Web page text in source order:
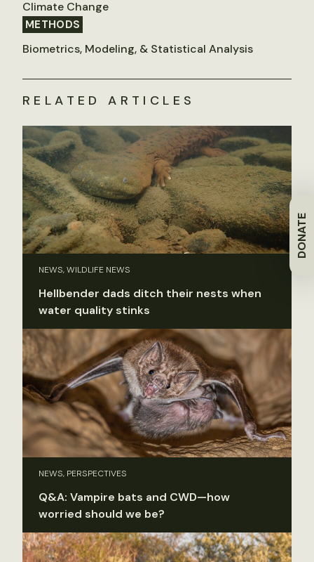
DONATE
Climate Change
METHODS
Biometrics, Modeling, & Statistical Analysis
RELATED ARTICLES
NEWS, WILDLIFE NEWS
Hellbender dads ditch their nests when
water quality stinks
NEWS, PERSPECTIVES
Q&A: Vampire bats and CWD—how
worried should we be?